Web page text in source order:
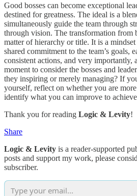
Good bosses can become exceptional
destined for greatness. The ideal is a
simultaneously guide the team through
through vision. The transformation from
matter of hierarchy or title. It is a
shared commitment to the team’s goals,
consistent actions, and very importantly,
moment to consider the bosses and
they inspiring or merely managing? If
yourself, reflect on whether you are
identify what you can improve to
Thank you for reading Logic & Levity!
Share
Logic & Levity is a reader-supported
posts and support my work, please
subscriber.